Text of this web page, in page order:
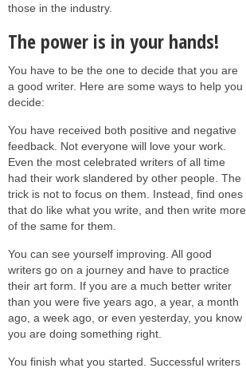
those in the industry.
The power is in your hands!
You have to be the one to decide that you are
a good writer. Here are some ways to help you
decide:
You have received both positive and negative
feedback. Not everyone will love your work.
Even the most celebrated writers of all time
had their work slandered by other people. The
trick is not to focus on them. Instead, find ones
that do like what you write, and then write more
of the same for them.
You can see yourself improving. All good
writers go on a journey and have to practice
their art form. If you are a much better writer
than you were five years ago, a year, a month
ago, a week ago, or even yesterday, you know
you are doing something right.
You finish what you started. Successful writers